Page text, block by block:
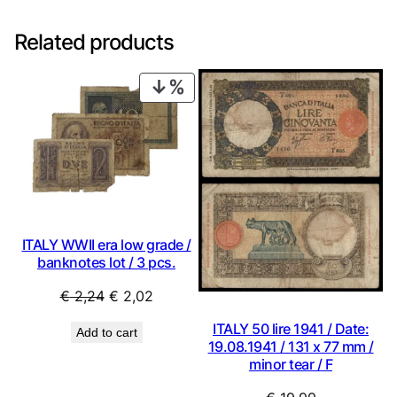
Related products
PRODUCT
ON
SALE
ITALY WWII era low grade /
banknotes lot / 3 pcs.
€2,24 Original
was:
€ 2,02Current
Add to cart
ITALY 50 lire 1941 / Date:
19.08.1941 / 131 x 77 mm /
minor tear / F